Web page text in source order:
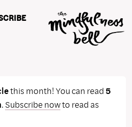
this month! You can read5
. Subscribe nowto read as